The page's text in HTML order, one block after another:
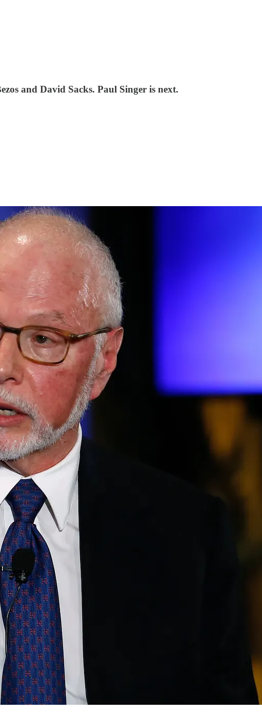
and David Sacks. Paul Singer is next.